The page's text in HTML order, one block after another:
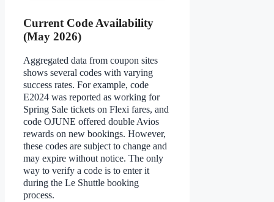
Current Code Availability
(May 2026)
Aggregated data from coupon sites
shows several codes with varying
success rates. For example, code
E2024 was reported as working for
Spring Sale tickets on Flexi fares, and
code OJUNE offered double Avios
rewards on new bookings. However,
these codes are subject to change and
may expire without notice. The only
way to verify a code is to enter it
during the Le Shuttle booking
process.